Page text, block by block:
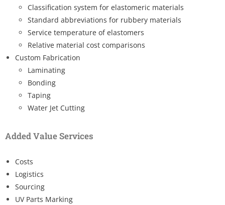
Classification system for elastomeric materials
Standard abbreviations for rubbery materials
Service temperature of elastomers
Relative material cost comparisons
Custom Fabrication
Laminating
Bonding
Taping
Water Jet Cutting
Added Value Services
Costs
Logistics
Sourcing
UV Parts Marking